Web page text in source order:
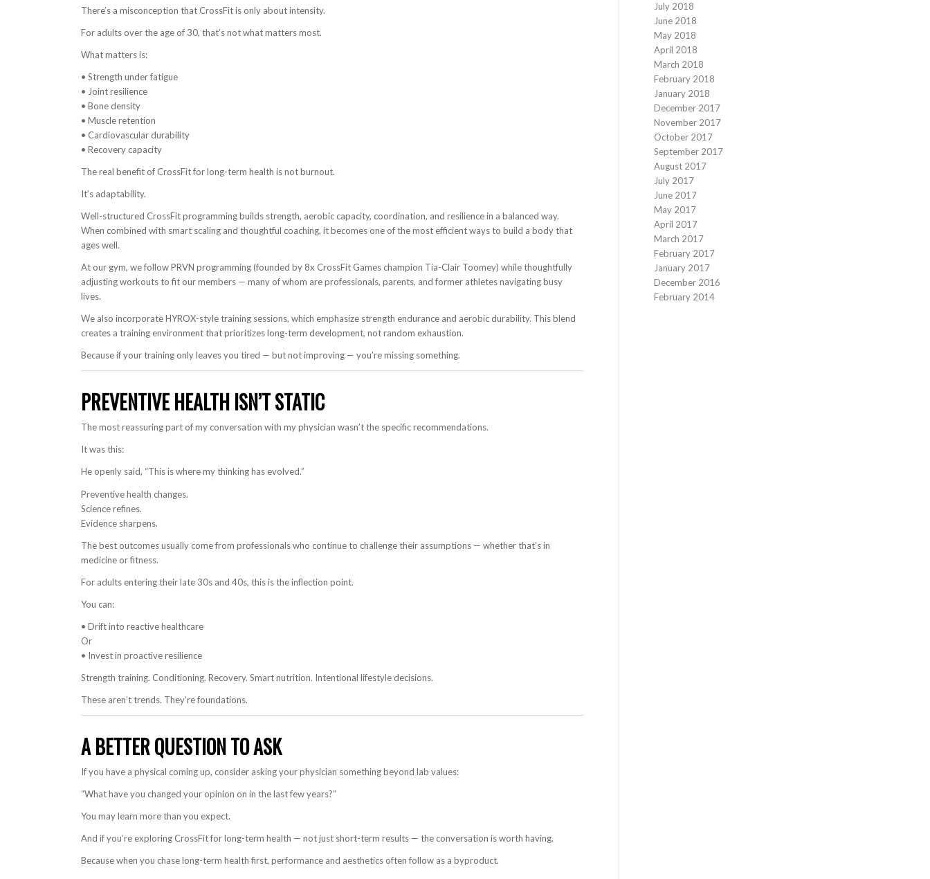
There’s a misconception that CrossFit is only about intensity.
For adults over the age of 30, that’s not what matters most.
What matters is:
• Strength under fatigue
• Joint resilience
• Bone density
• Muscle retention
• Cardiovascular durability
• Recovery capacity
The real benefit of CrossFit for long-term health is not burnout.
It’s adaptability.
Well-structured CrossFit programming builds strength, aerobic capacity, coordination, and resilience in a balanced way.
When combined with smart scaling and thoughtful coaching, it becomes one of the most efficient ways to build a body that
ages well.
At our gym, we follow PRVN programming (founded by 8x CrossFit Games champion Tia-Clair Toomey) while thoughtfully
adjusting workouts to fit our members — many of whom are professionals, parents, and former athletes navigating busy
lives.
We also incorporate HYROX-style training sessions, which emphasize strength endurance and aerobic durability. This blend
creates a training environment that prioritizes long-term development, not random exhaustion.
Because if your training only leaves you tired — but not improving — you’re missing something.
PREVENTIVE HEALTH ISN’T STATIC
The most reassuring part of my conversation with my physician wasn’t the specific recommendations.
It was this:
He openly said, “This is where my thinking has evolved.”
Preventive health changes.
Science refines.
Evidence sharpens.
The best outcomes usually come from professionals who continue to challenge their assumptions — whether that’s in
medicine or fitness.
For adults entering their late 30s and 40s, this is the inflection point.
You can:
• Drift into reactive healthcare
Or
• Invest in proactive resilience
Strength training. Conditioning. Recovery. Smart nutrition. Intentional lifestyle decisions.
These aren’t trends. They’re foundations.
A BETTER QUESTION TO ASK
If you have a physical coming up, consider asking your physician something beyond lab values:
“What have you changed your opinion on in the last few years?”
You may learn more than you expect.
And if you’re exploring CrossFit for long-term health — not just short-term results — the conversation is worth having.
Because when you chase long-term health first, performance and aesthetics often follow as a byproduct.
July 2018
June 2018
May 2018
April 2018
March 2018
February 2018
January 2018
December 2017
November 2017
October 2017
September 2017
August 2017
July 2017
June 2017
May 2017
April 2017
March 2017
February 2017
January 2017
December 2016
February 2014